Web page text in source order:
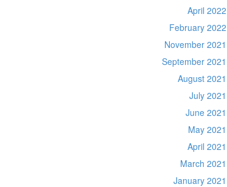
April 2022
February 2022
November 2021
September 2021
August 2021
July 2021
June 2021
May 2021
April 2021
March 2021
January 2021